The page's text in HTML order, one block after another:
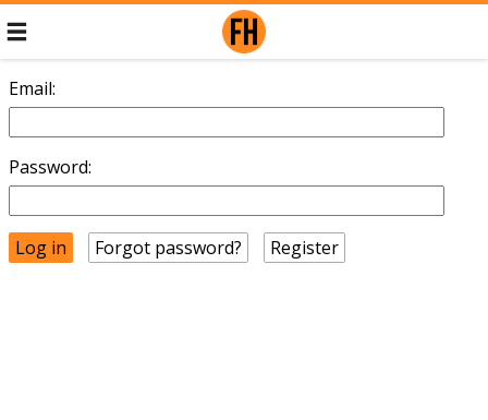
Email:
Password:
Forgot password? Register